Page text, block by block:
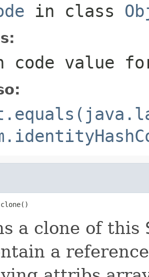
in class
code value
clone()
a clone of this
a